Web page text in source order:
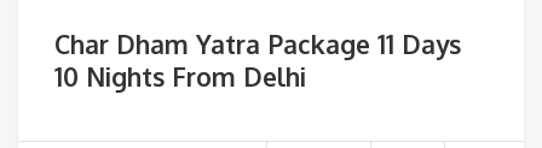
Char Dham Yatra Package 11 Days
10 Nights From Delhi